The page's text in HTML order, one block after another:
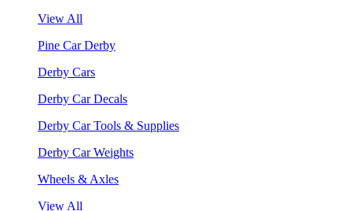
View All
Pine Car Derby
Derby Cars
Derby Car Decals
Derby Car Tools & Supplies
Derby Car Weights
Wheels & Axles
View All